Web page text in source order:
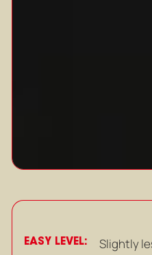
EASY LEVEL: Slightly